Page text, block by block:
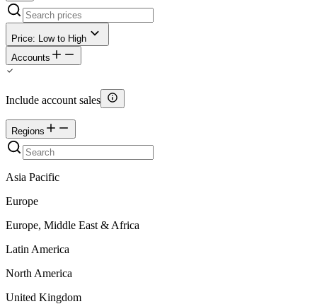
Price: Low to High
Accounts
Include account sales
Regions
Asia Pacific
Europe
Europe, Middle East & Africa
Latin America
North America
United Kingdom